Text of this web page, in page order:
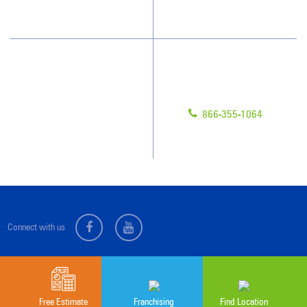
Free Estimate Franchising Find Location
866-355-1064
Connect with us
© 2026 Jan-Pro Franchising, Inc.